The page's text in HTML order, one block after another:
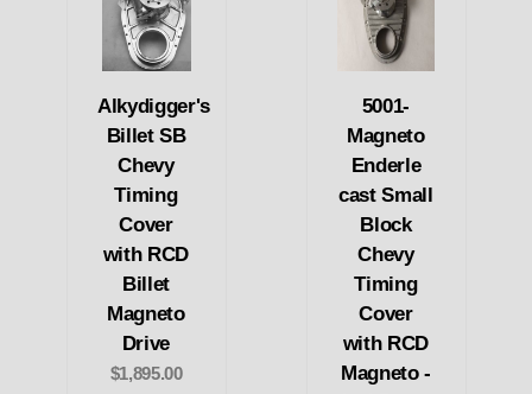
Alkydigger's
Billet SB
Chevy
Timing
Cover
with RCD
Billet
Magneto
Drive
$1,895.00
5001-
Magneto
Enderle
cast Small
Block
Chevy
Timing
Cover
with RCD
Magneto -